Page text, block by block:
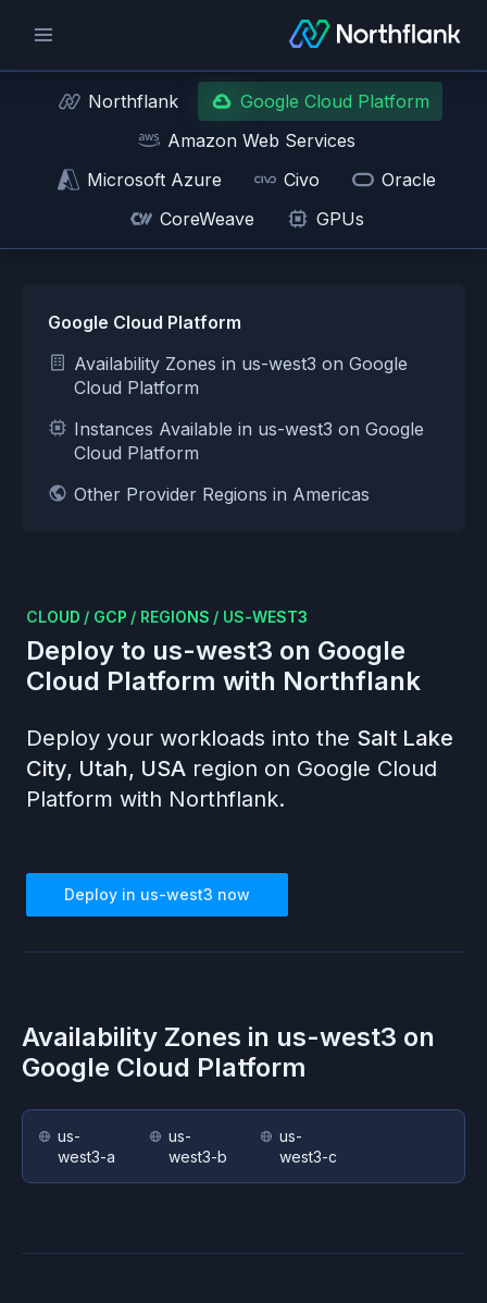
Northflank
Google Cloud Platform
Amazon Web Services
Microsoft Azure
Civo
Oracle
CoreWeave
GPUs
Google Cloud Platform
Availability Zones in us-west3 on Google
Cloud Platform
Instances Available in us-west3 on Google
Cloud Platform
Other Provider Regions in Americas
CLOUD / GCP / REGIONS / US-WEST3
Deploy to us-west3 on Google
Cloud Platform with Northflank
Deploy your workloads into the Salt Lake
City, Utah, USA region on Google Cloud
Platform with Northflank.
Deploy in us-west3 now
Availability Zones in us-west3 on
Google Cloud Platform
us-
west3-a
us-
west3-b
us-
west3-c